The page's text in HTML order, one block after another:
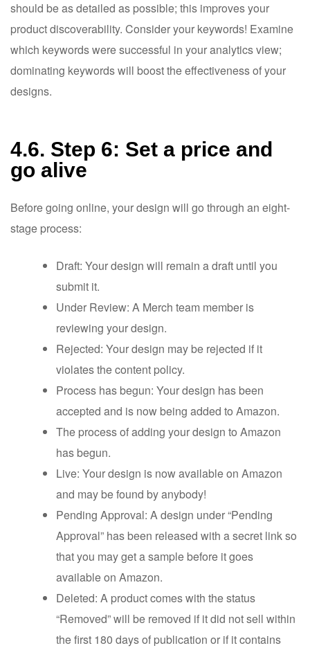
should be as detailed as possible; this improves your
product discoverability. Consider your keywords! Examine
which keywords were successful in your analytics view;
dominating keywords will boost the effectiveness of your
designs.
4.6. Step 6: Set a price and
go alive
Before going online, your design will go through an eight-
stage process:
Draft: Your design will remain a draft until you
submit it.
Under Review: A Merch team member is
reviewing your design.
Rejected: Your design may be rejected if it
violates the content policy.
Process has begun: Your design has been
accepted and is now being added to Amazon.
The process of adding your design to Amazon
has begun.
Live: Your design is now available on Amazon
and may be found by anybody!
Pending Approval: A design under “Pending
Approval” has been released with a secret link so
that you may get a sample before it goes
available on Amazon.
Deleted: A product comes with the status
“Removed” will be removed if it did not sell within
the first 180 days of publication or if it contains